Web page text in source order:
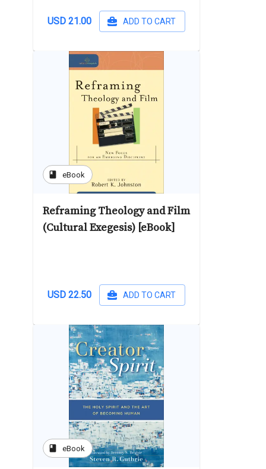
USD 21.00 ADD TO CART
book eBook
Reframing Theology and Film
(Cultural Exegesis) [eBook]
USD 22.50 ADD TO CART
book eBook